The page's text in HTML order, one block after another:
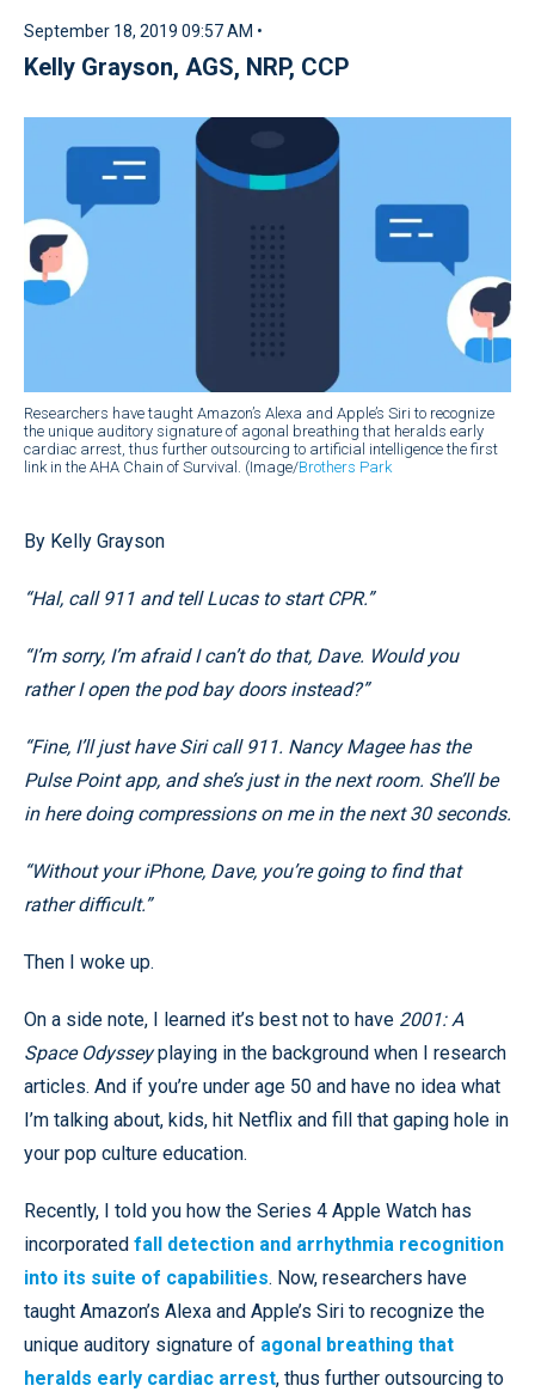
September 18, 2019 09:57 AM •
Kelly Grayson, AGS, NRP, CCP
Researchers have taught Amazon’s Alexa and Apple’s Siri to recognize
the unique auditory signature of agonal breathing that heralds early
cardiac arrest, thus further outsourcing to artificial intelligence the first
link in the AHA Chain of Survival. (Image/Brothers Park
By Kelly Grayson
“Hal, call 911 and tell Lucas to start CPR.”
“I’m sorry, I’m afraid I can’t do that, Dave. Would you
rather I open the pod bay doors instead?”
“Fine, I’ll just have Siri call 911. Nancy Magee has the
Pulse Point app, and she’s just in the next room. She’ll be
in here doing compressions on me in the next 30 seconds.
“Without your iPhone, Dave, you’re going to find that
rather difficult.”
Then I woke up.
On a side note, I learned it’s best not to have 2001: A
Space Odysseyplaying in the background when I research
articles. And if you’re under age 50 and have no idea what
I’m talking about, kids, hit Netflix and fill that gaping hole in
your pop culture education.
Recently, I told you how the Series 4 Apple Watch has
incorporated fall detection and arrhythmia recognition
into its suite of capabilities. Now, researchers have
taught Amazon’s Alexa and Apple’s Siri to recognize the
unique auditory signature of agonal breathing that
heralds early cardiac arrest, thus further outsourcing to